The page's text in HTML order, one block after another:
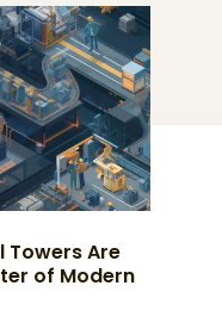
Towers Are
of Modern